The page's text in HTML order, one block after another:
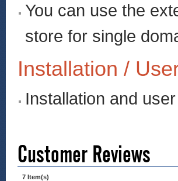
You can use the
store for single
Installation /
Installation and
Customer Reviews
7 Item(s)